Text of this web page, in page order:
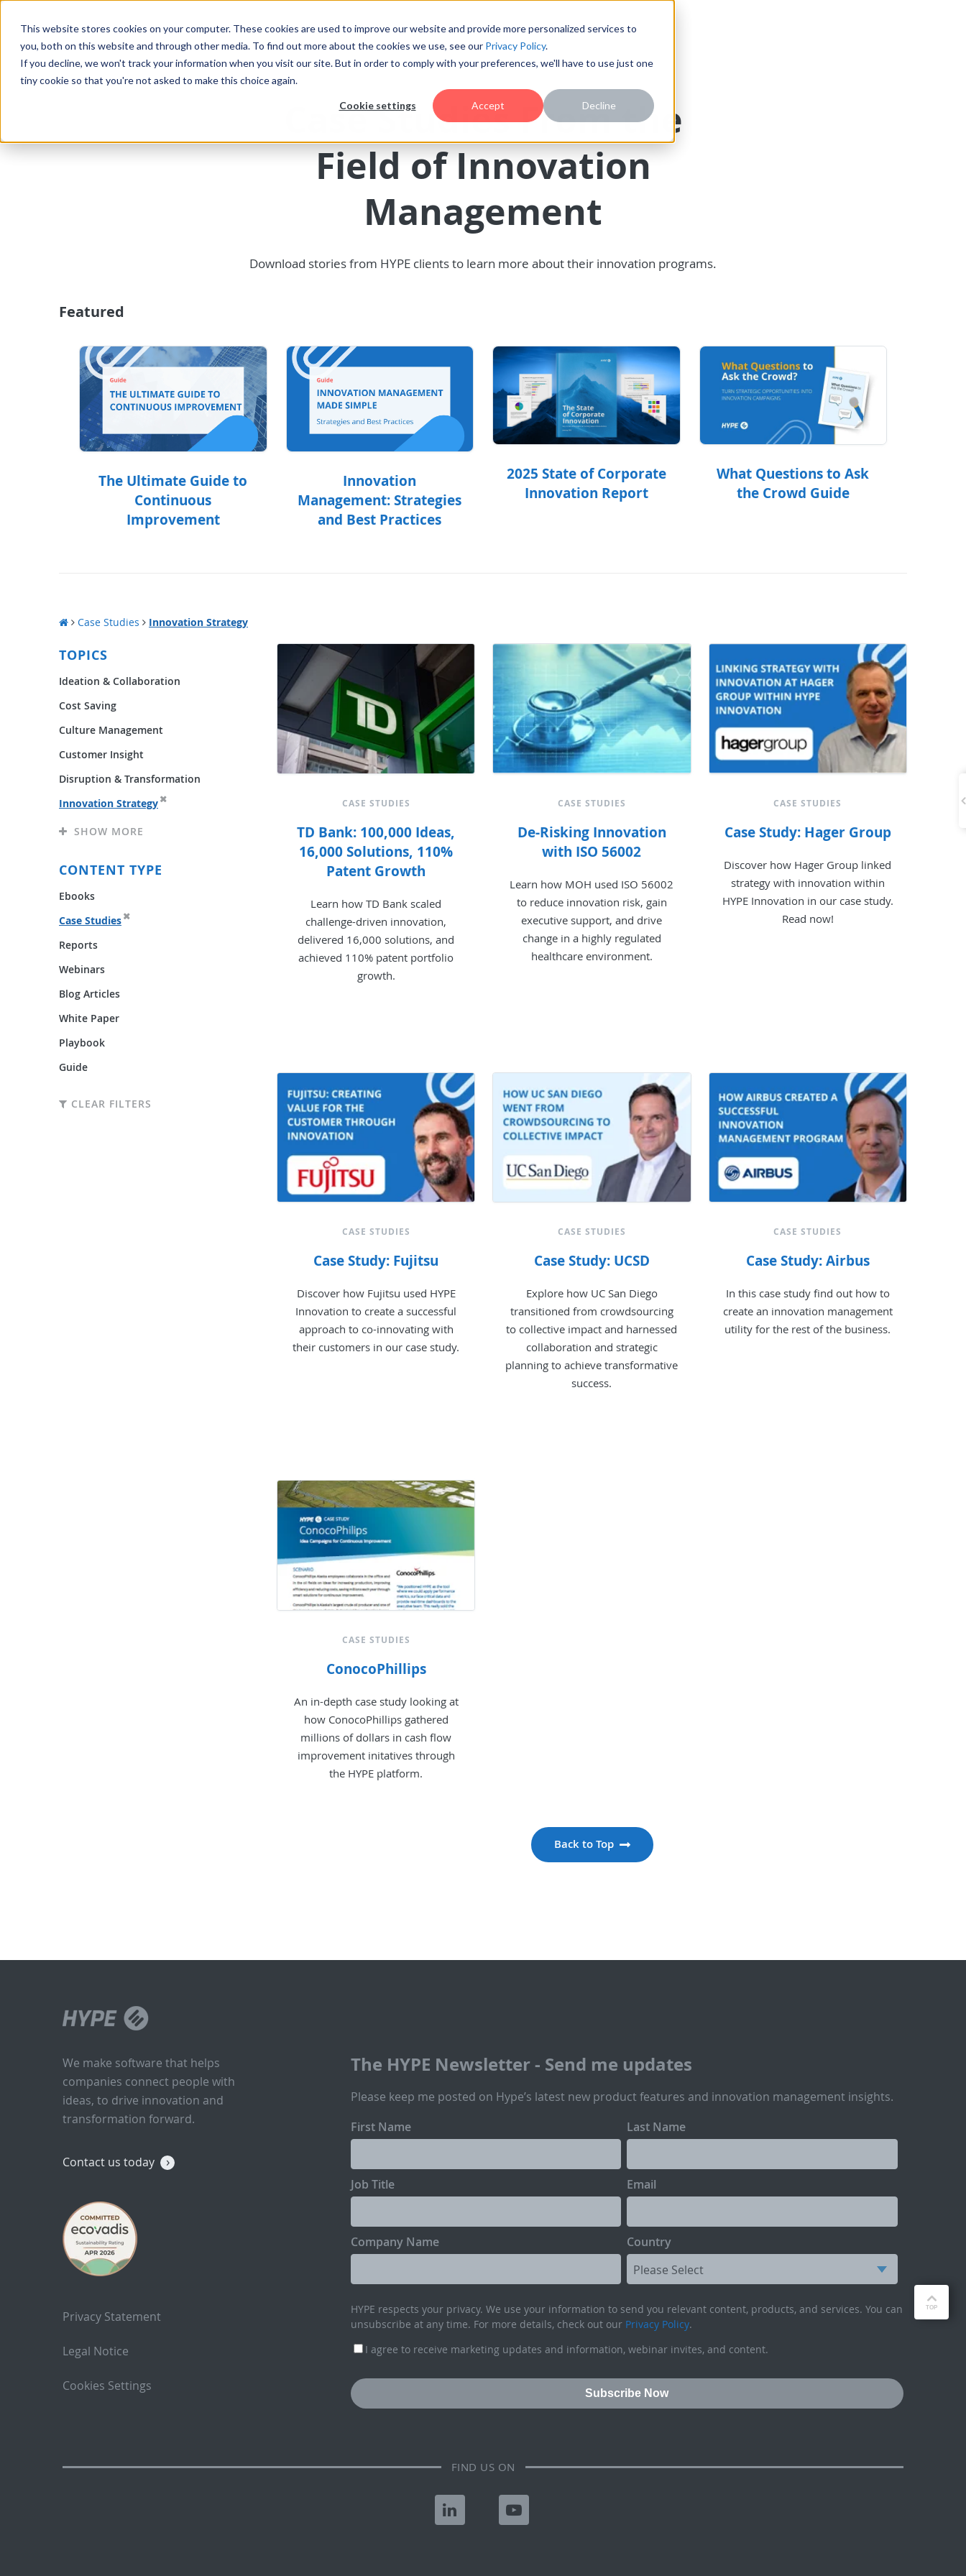
This website stores cookies on your computer. These cookies are used to improve our website and provide more personalized services to
you, both on this website and through other media. To find out more about the cookies we use, see our Privacy Policy.
If you decline, we won't track your information when you visit our site. But in order to comply with your preferences, we'll have to use just one
tiny cookie so that you're not asked to make this choice again.
Cookie settings Accept Decline
Case Studies From the
Field of Innovation
Management
Download stories from HYPE clients to learn more about their innovation programs.
Featured
The Ultimate Guide to
Continuous
Improvement
Innovation
Management: Strategies
and Best Practices
2025 State of Corporate
Innovation Report
What Questions to Ask
the Crowd Guide
Case Studies Innovation Strategy
TOPICS
Ideation & Collaboration
Cost Saving
Culture Management
Customer Insight
Disruption & Transformation
Innovation Strategy
SHOW MORE
CONTENT TYPE
Ebooks
Case Studies
Reports
Webinars
Blog Articles
White Paper
Playbook
Guide
CLEAR FILTERS
CASE STUDIES
TD Bank: 100,000 Ideas,
16,000 Solutions, 110%
Patent Growth
Learn how TD Bank scaled
challenge-driven innovation,
delivered 16,000 solutions, and
achieved 110% patent portfolio
growth.
CASE STUDIES
De-Risking Innovation
with ISO 56002
Learn how MOH used ISO 56002
to reduce innovation risk, gain
executive support, and drive
change in a highly regulated
healthcare environment.
CASE STUDIES
Case Study: Hager Group
Discover how Hager Group linked
strategy with innovation within
HYPE Innovation in our case study.
Read now!
CASE STUDIES
Case Study: Fujitsu
Discover how Fujitsu used HYPE
Innovation to create a successful
approach to co-innovating with
their customers in our case study.
CASE STUDIES
Case Study: UCSD
Explore how UC San Diego
transitioned from crowdsourcing
to collective impact and harnessed
collaboration and strategic
planning to achieve transformative
success.
CASE STUDIES
Case Study: Airbus
In this case study find out how to
create an innovation management
utility for the rest of the business.
CASE STUDIES
ConocoPhillips
An in-depth case study looking at
how ConocoPhillips gathered
millions of dollars in cash flow
improvement initatives through
the HYPE platform.
Back to Top
We make software that helps
companies connect people with
ideas, to drive innovation and
transformation forward.
Contact us today
Privacy Statement
Legal Notice
Cookies Settings
The HYPE Newsletter - Send me updates
Please keep me posted on Hype’s latest new product features and innovation management insights.
First Name
Last Name
Job Title Email
Company Name Country
HYPE respects your privacy. We use your information to send you relevant content, products, and services. You can
unsubscribe at any time. For more details, check out our Privacy Policy.
I agree to receive marketing updates and information, webinar invites, and content.
FIND US ON